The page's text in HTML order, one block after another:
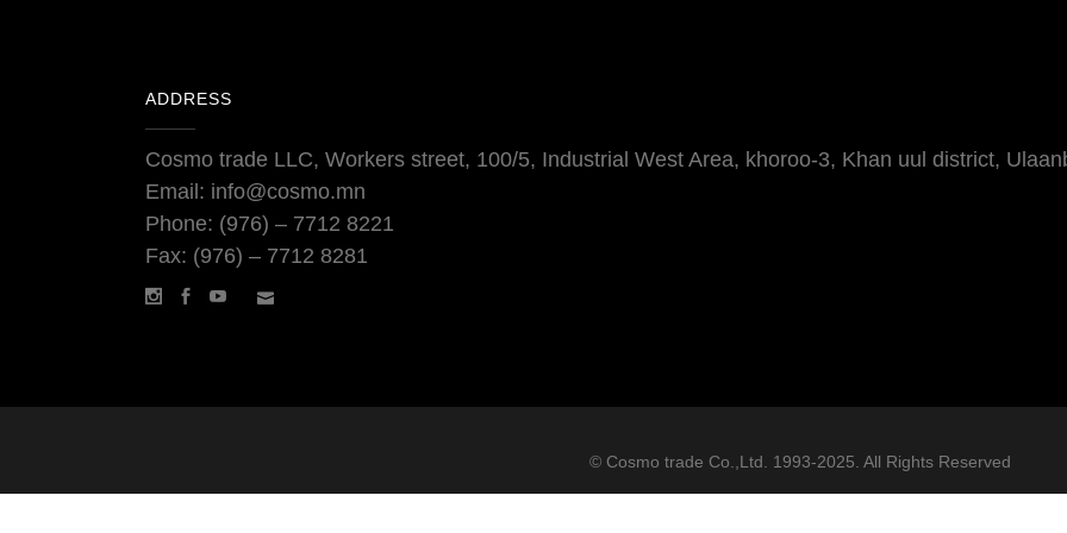
ADDRESS
Cosmo trade LLC, Workers street, 100/5, Industrial West Area, khoroo-3, Khan uul district,
Email: info@cosmo.mn
Phone: (976) – 7712 8221
Fax: (976) – 7712 8281
© Cosmo trade Co.,Ltd. 1993-2025. All Rights Reserved